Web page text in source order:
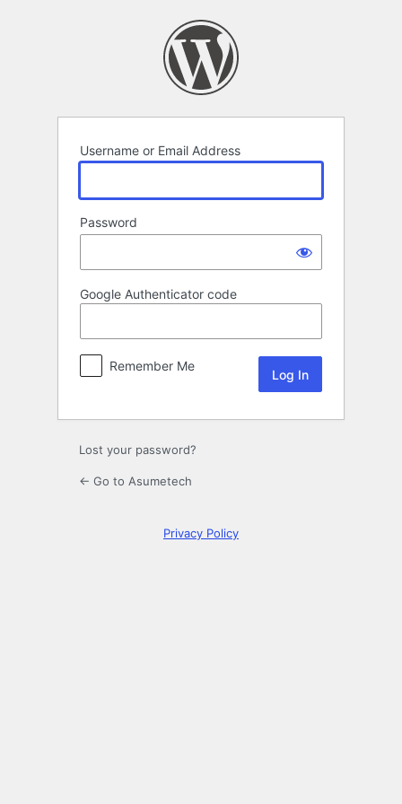
Username or Email Address
Password
Google Authenticator code
Remember Me
Lost your password?
← Go to Asumetech
Privacy Policy